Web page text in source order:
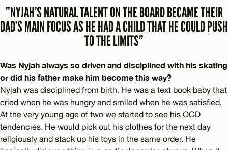
”NYJAH’S NATURAL TALENT ON THE BOARD BECAME THEIR
DAD’S MAIN FOCUS AS HE HAD A CHILD THAT HE COULD PUSH
TO THE LIMITS”
Was Nyjah always so driven and disciplined with his skating
or did his father make him become this way?
Nyjah was disciplined from birth. He was a text book baby that
cried when he was hungry and smiled when he was satisfied.
At the very young age of two we started to see his OCD
tendencies. He would pick out his clothes for the next day
religiously and stack up his toys in the same order. He